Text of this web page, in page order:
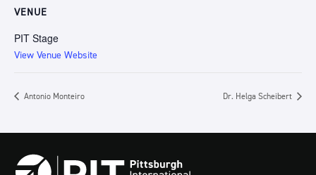
VENUE
PIT Stage
View Venue Website
Antonio Monteiro Dr. Helga Scheibert